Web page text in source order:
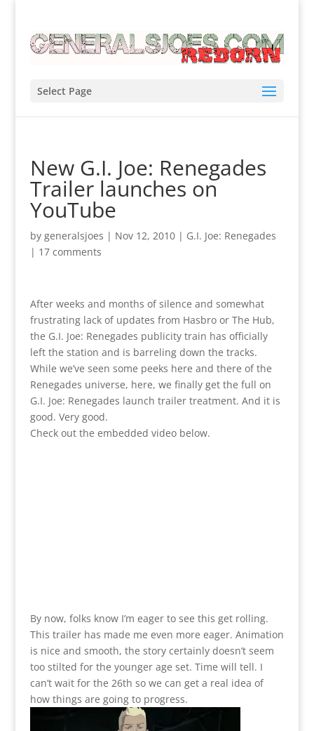
Select Page
New G.I. Joe: Renegades
Trailer launches on
YouTube
by generalsjoes | Nov 12, 2010| G.I. Joe: Renegades
| 17 comments
After weeks and months of silence and somewhat
frustrating lack of updates from Hasbro or The Hub,
the G.I. Joe: Renegades publicity train has officially
left the station and is barreling down the tracks.
While we’ve seen some peeks here and there of the
Renegades universe, here, we finally get the full on
G.I. Joe: Renegades launch trailer treatment. And it is
good. Very good.
Check out the embedded video below.
By now, folks know I’m eager to see this get rolling.
This trailer has made me even more eager. Animation
is nice and smooth, the story certainly doesn’t seem
too stilted for the younger age set. Time will tell. I
can’t wait for the 26th so we can get a real idea of
how things are going to progress.